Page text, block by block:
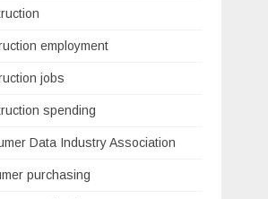
employment
jobs
spending
Data Industry Association
purchasing